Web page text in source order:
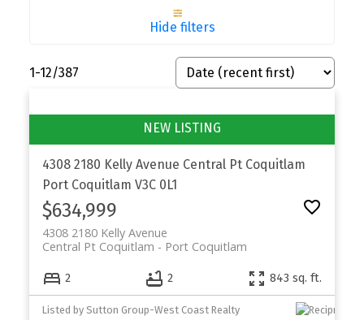
Hide filters
1-12/387
4308 2180 Kelly Avenue Central Pt Coquitlam
Port Coquitlam V3C 0L1
$634,999
4308 2180 Kelly Avenue
Port Coquitlam
Central Pt Coquitlam
2 2 843 sq. ft.
Listed by Sutton Group-West Coast Realty